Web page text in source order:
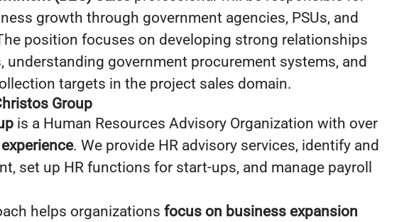
growth through government agencies, PSUs, and
position focuses on developing strong relationships
understanding government procurement systems, and
targets in the project sales domain.
Group
is a Human Resources Advisory Organization with over
. We provide HR advisory services, identify and
set up HR functions for start-ups, and manage payroll
helps organizations focus on business expansion